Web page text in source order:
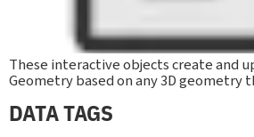
These interactive objects create and
Geometry based on any 3D geometry
DATA TAGS